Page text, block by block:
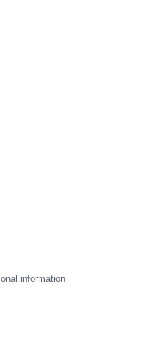
information